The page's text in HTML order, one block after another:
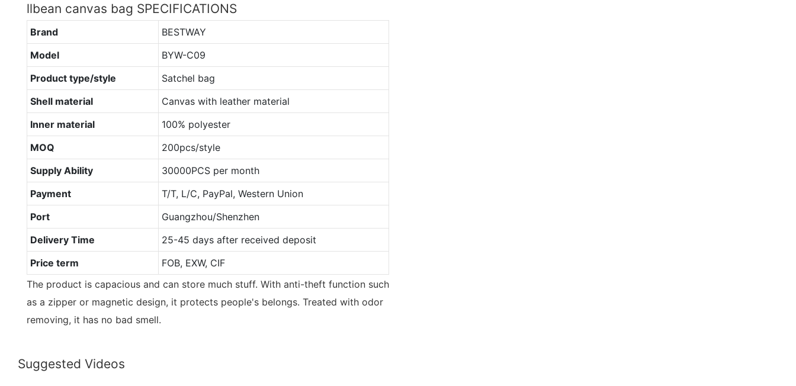
llbean canvas bag SPECIFICATIONS
Brand
BESTWAY
Model
BYW-C09
Product type/style
Satchel bag
Shell material
Canvas with leather material
Inner material
100% polyester
MOQ
200pcs/style
Supply Ability
30000PCS per month
Payment
T/T, L/C, PayPal, Western Union
Port
Guangzhou/Shenzhen
Delivery Time
25-45 days after received deposit
Price term
FOB, EXW, CIF
The product is capacious and can store much stuff. With anti-theft function such
as a zipper or magnetic design, it protects people's belongs. Treated with odor
removing, it has no bad smell.
Suggested Videos